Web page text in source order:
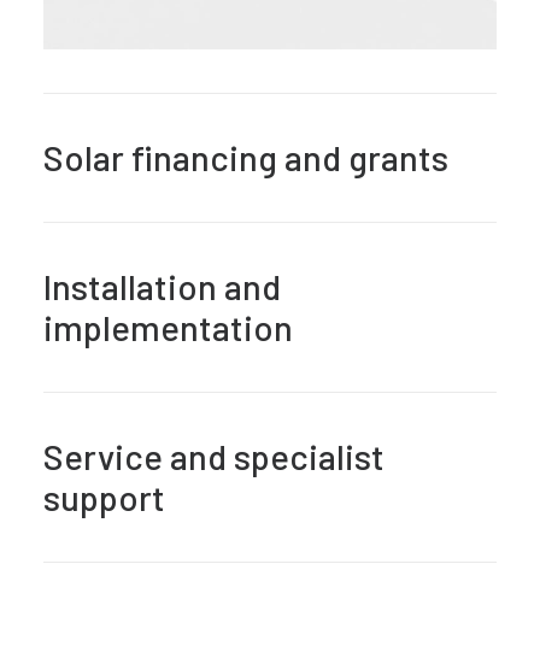
Solar financing and grants
Installation and
implementation
Service and specialist
support